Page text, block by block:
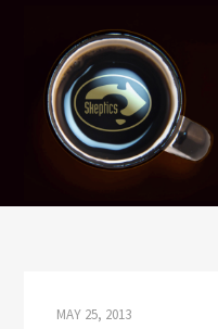
content
MAY 25, 2013